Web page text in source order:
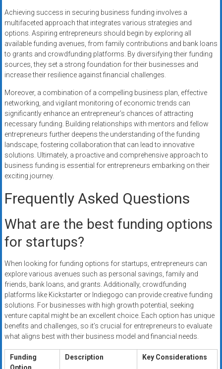
Achieving success in securing business funding involves a
multifaceted approach that integrates various strategies and
options. Aspiring entrepreneurs should begin by exploring all
available funding avenues, from family contributions and bank loans
to grants and crowdfunding platforms. By diversifying their funding
sources, they set a strong foundation for their businesses and
increase their resilience against financial challenges.
Moreover, a combination of a compelling business plan, effective
networking, and vigilant monitoring of economic trends can
significantly enhance an entrepreneur’s chances of attracting
necessary funding. Building relationships with mentors and fellow
entrepreneurs further deepens the understanding of the funding
landscape, fostering collaboration that can lead to innovative
solutions. Ultimately, a proactive and comprehensive approach to
business funding is essential for entrepreneurs embarking on their
exciting journey.
Frequently Asked Questions
What are the best funding options
for startups?
When looking for funding options for startups, entrepreneurs can
explore various avenues such as personal savings, family and
friends, bank loans, and grants. Additionally, crowdfunding
platforms like Kickstarter or Indiegogo can provide creative funding
solutions. For businesses with high growth potential, seeking
venture capital might be an excellent choice. Each option has unique
benefits and challenges, so it’s crucial for entrepreneurs to evaluate
what aligns best with their business model and financial needs.
Funding
Description Key Considerations